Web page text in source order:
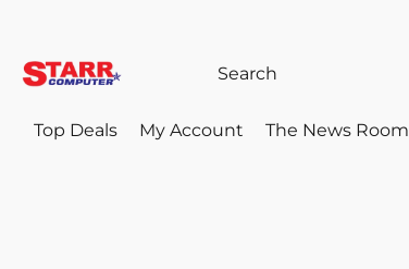
Top Deals My Account The News Room